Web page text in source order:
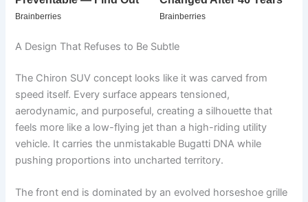
A Design That Refuses to Be Subtle
The Chiron SUV concept looks like it was carved from
speed itself. Every surface appears tensioned,
aerodynamic, and purposeful, creating a silhouette that
feels more like a low-flying jet than a high-riding utility
vehicle. It carries the unmistakable Bugatti DNA while
pushing proportions into uncharted territory.
The front end is dominated by an evolved horseshoe grille